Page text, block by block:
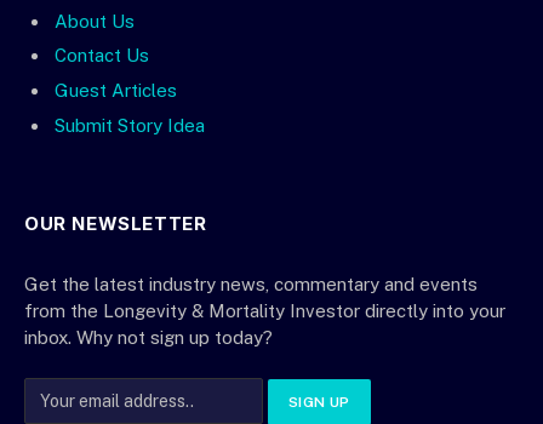
About Us
Contact Us
Guest Articles
Submit Story Idea
OUR NEWSLETTER
Get the latest industry news, commentary and events
from the Longevity & Mortality Investor directly into your
inbox. Why not sign up today?